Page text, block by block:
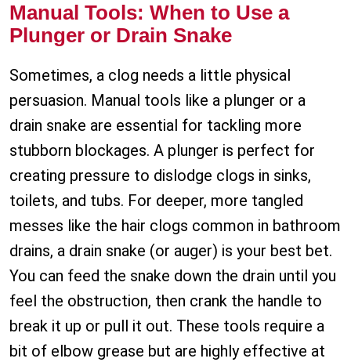
Manual Tools: When to Use a
Plunger or Drain Snake
Sometimes, a clog needs a little physical
persuasion. Manual tools like a plunger or a
drain snake are essential for tackling more
stubborn blockages. A plunger is perfect for
creating pressure to dislodge clogs in sinks,
toilets, and tubs. For deeper, more tangled
messes like the hair clogs common in bathroom
drains, a drain snake (or auger) is your best bet.
You can feed the snake down the drain until you
feel the obstruction, then crank the handle to
break it up or pull it out. These tools require a
bit of elbow grease but are highly effective at